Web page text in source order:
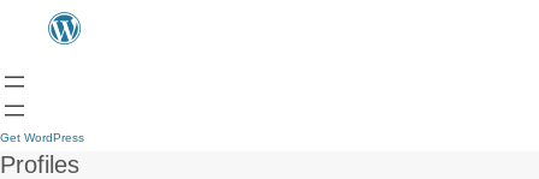
Get WordPress
Profiles